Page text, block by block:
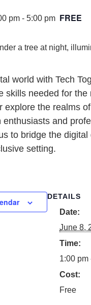
pm - 5:00 pm FREE
world with Tech
skills needed for
explore the realms
enthusiasts and
to bridge the
setting.
DETAILS
Date:
June 8,
Time:
1:00 pm
Cost:
Free